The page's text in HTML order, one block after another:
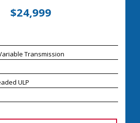
$24,999
Transmission
ULP